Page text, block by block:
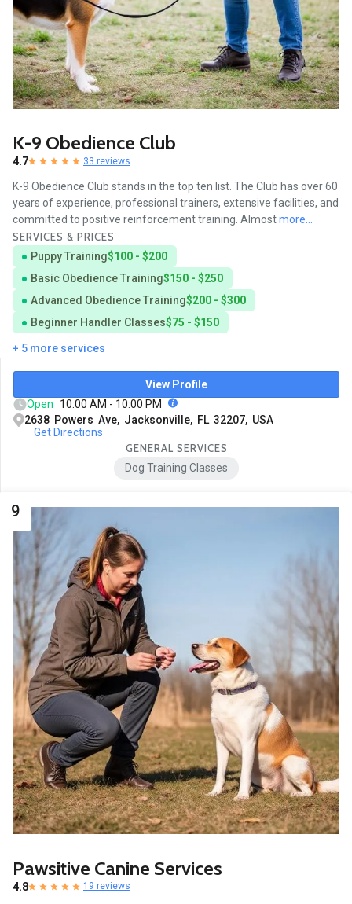
K-9 Obedience Club
4.7 33 reviews
K-9 Obedience Club stands in the top ten list. The Club has over 60
years of experience, professional trainers, extensive facilities, and
committed to positive reinforcement training. Almostmore...
SERVICES & PRICES
Puppy Training$100 - $200
Basic Obedience Training$150 - $250
Advanced Obedience Training$200 - $300
Beginner Handler Classes$75 - $150
+ 5 more services
View Profile
Open
10:00 AM - 10:00 PM
2638 Powers Ave, Jacksonville, FL 32207, USA
Get Directions
GENERAL SERVICES
Dog Training Classes
9
Pawsitive Canine Services
4.8 19 reviews